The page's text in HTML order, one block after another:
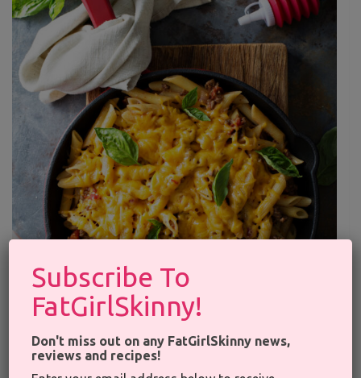
Subscribe To
FatGirlSkinny!
Don't miss out on any FatGirlSkinny news,
reviews and recipes!